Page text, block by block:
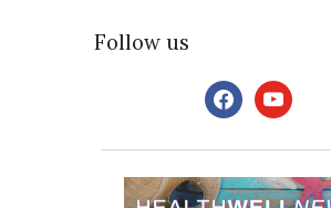
Follow us
facebookyoutube